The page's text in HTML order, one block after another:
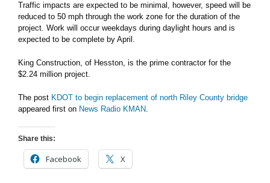
Traffic impacts are expected to be minimal, however, speed will be
reduced to 50 mph through the work zone for the duration of the
project. Work will occur weekdays during daylight hours and is
expected to be complete by April.
King Construction, of Hesston, is the prime contractor for the
$2.24 million project.
The post KDOT to begin replacement of north Riley County bridge
appeared first on News Radio KMAN.
Share this:
Facebook X